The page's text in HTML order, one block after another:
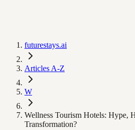
futurestays.ai
Articles A-Z
W
Wellness Tourism Hotels: Hype,
Transformation?